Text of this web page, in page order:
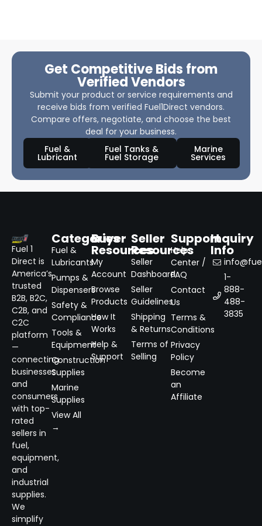
Get Competitive Bids from
Verified Vendors
Submit your product or service requirements and
receive bids from verified Fuel1Direct vendors.
Compare offers, negotiate, and choose the best
deal for your business.
Fuel &
Lubricant
Fuel Tanks &
Fuel Storage
Marine
Services
Fuel 1
Direct is
America’s
trusted
B2B, B2C,
C2B, and
C2C
platform
—
connecting
businesses
and
consumers
with top-
rated
sellers in
fuel,
equipment,
and
industrial
supplies.
We
simplify
Categories
Fuel &
Lubricants
Pumps &
Dispensers
Safety &
Compliance
Tools &
Equipment
Construction
Supplies
Marine
Supplies
View All
→
Buyer
Resources
My
Account
Browse
Products
How It
Works
Help &
Support
Seller
Resources
Seller
Dashboard
Seller
Guidelines
Shipping
& Returns
Terms of
Selling
Support
Help
Center /
FAQ
Contact
Us
Terms &
Conditions
Privacy
Policy
Become
an
Affiliate
Inquiry
Info
1-
888-
488-
3835